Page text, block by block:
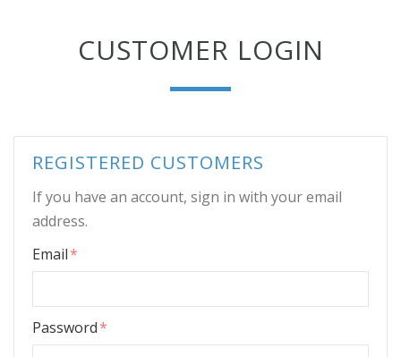
CUSTOMER LOGIN
REGISTERED CUSTOMERS
If you have an account, sign in with your email
address.
Email
Password